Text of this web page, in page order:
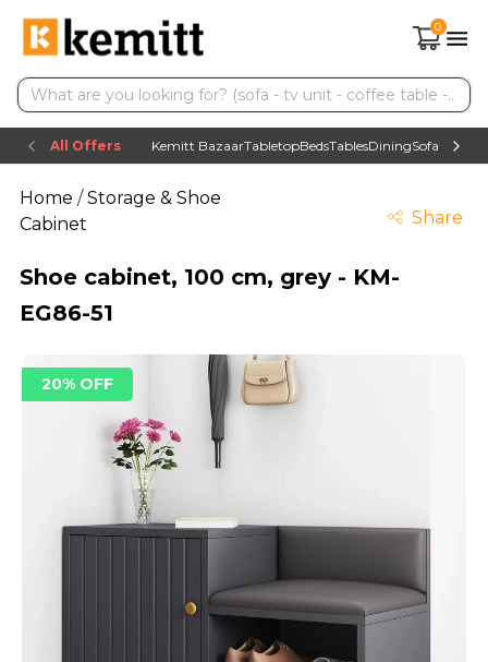
0
All Offers Kemitt BazaarTabletopBedsTablesDiningSofas TV
Home/Storage & Shoe
Cabinet
Share
Shoe cabinet, 100 cm, grey - KM-
EG86-51
20% OFF